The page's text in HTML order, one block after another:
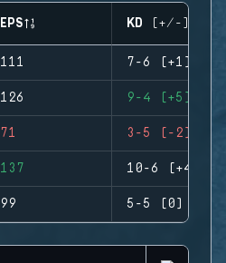
EPS KD (+/-)
111 7-6 (+1)
126 9-4 (+5)
71 3-5 (-2)
137 10-6 (+4)
99 5-5 (0)